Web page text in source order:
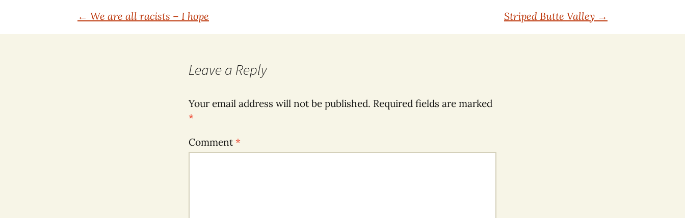
navigation
← We are all racists – I hope Striped Butte Valley →
Leave a Reply
Your email address will not be published. Required fields are marked
*
Comment*